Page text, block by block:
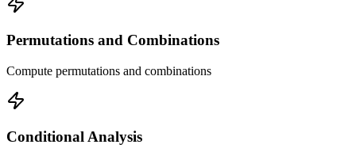
Permutations and Combinations
Compute permutations and combinations
Conditional Analysis